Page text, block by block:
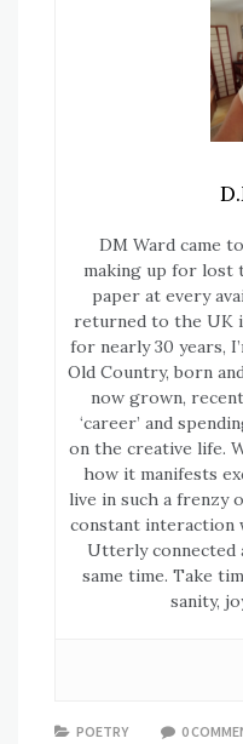
DM Ward came
making up for lost
paper at every
returned to the UK
for nearly 30 years,
Old Country, born
now grown,
‘career’ and
on the creative life.
how it manifests
live in such a frenzy
constant interaction
Utterly connected
same time. Take
sanity,
POETRY 0